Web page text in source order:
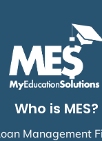
Who is MES?
Management
Loan
understand
options
manage it easily.